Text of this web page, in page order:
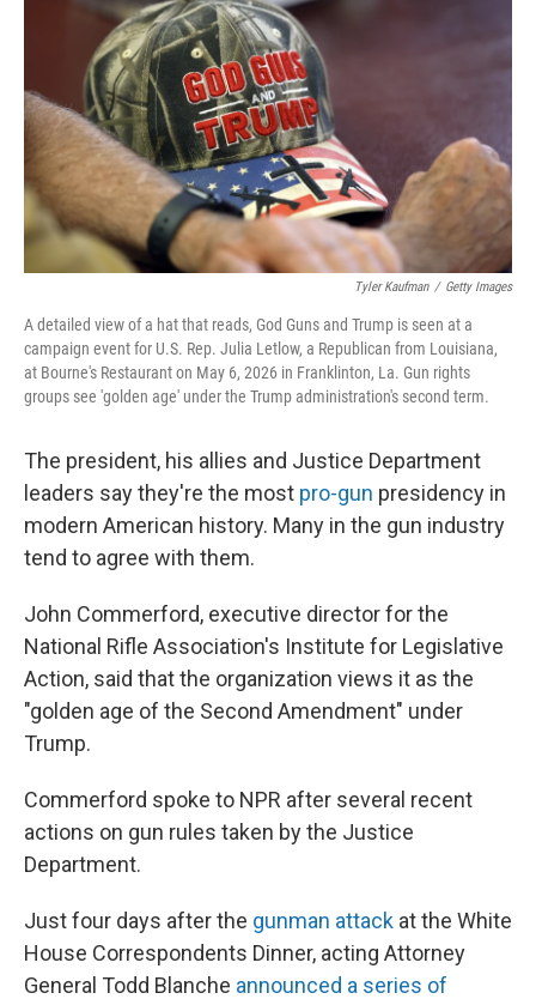
Tyler Kaufman / Getty Images
A detailed view of a hat that reads, God Guns and Trump is seen at a
campaign event for U.S. Rep. Julia Letlow, a Republican from Louisiana,
at Bourne's Restaurant on May 6, 2026 in Franklinton, La. Gun rights
groups see 'golden age' under the Trump administration's second term.
The president, his allies and Justice Department
leaders say they're the most pro-gun presidency in
modern American history. Many in the gun industry
tend to agree with them.
John Commerford, executive director for the
National Rifle Association's Institute for Legislative
Action, said that the organization views it as the
"golden age of the Second Amendment" under
Trump.
Commerford spoke to NPR after several recent
actions on gun rules taken by the Justice
Department.
Just four days after the gunman attack at the White
House Correspondents Dinner, acting Attorney
General Todd Blanche announced a series of